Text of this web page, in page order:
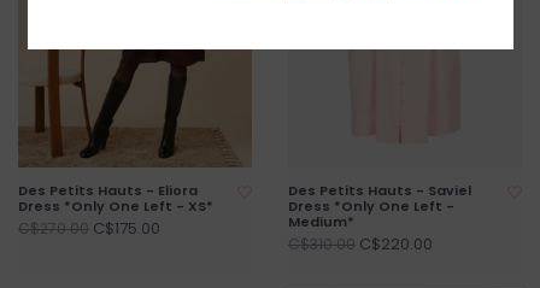
Des Petits Hauts - Eliora
Dress *Only One Left - XS*
C$270.00 C$175.00
Des Petits Hauts - Saviel
Dress *Only One Left -
Medium*
C$310.00 C$220.00